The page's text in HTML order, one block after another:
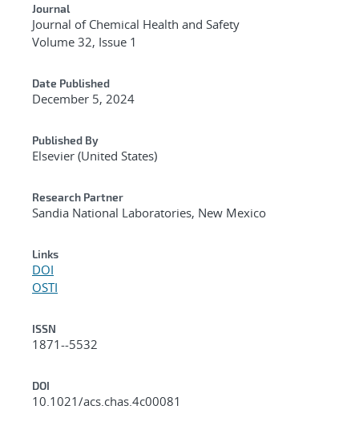
Journal
Journal of Chemical Health and Safety
Volume 32, Issue 1
Date Published
December 5, 2024
Published By
Elsevier (United States)
Research Partner
Sandia National Laboratories, New Mexico
Links
DOI
OSTI
ISSN
1871--5532
DOI
10.1021/acs.chas.4c00081